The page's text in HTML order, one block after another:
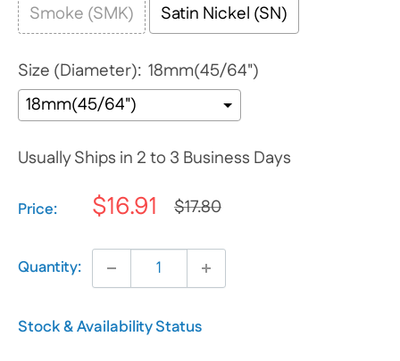
Smoke (SMK)
Satin Nickel (SN)
Size (Diameter): 18mm(45/64")
Usually Ships in 2 to 3 Business Days
Selection will add $0.00to the price
Price: $16.91 $17.80
Quantity:
Stock & Availability Status